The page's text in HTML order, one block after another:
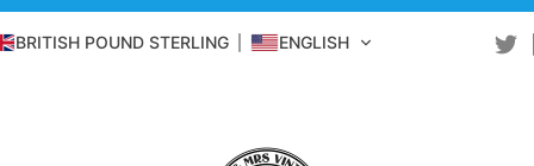
BRITISH POUND STERLING ENGLISH